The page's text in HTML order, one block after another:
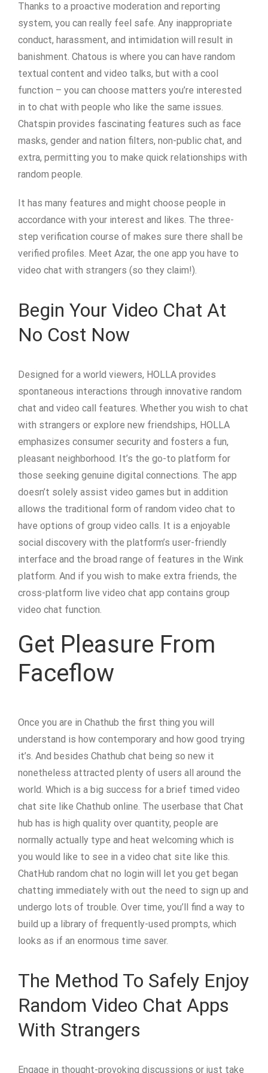
Thanks to a proactive moderation and reporting
system, you can really feel safe. Any inappropriate
conduct, harassment, and intimidation will result in
banishment. Chatous is where you can have random
textual content and video talks, but with a cool
function – you can choose matters you’re interested
in to chat with people who like the same issues.
Chatspin provides fascinating features such as face
masks, gender and nation filters, non-public chat, and
extra, permitting you to make quick relationships with
random people.
It has many features and might choose people in
accordance with your interest and likes. The three-
step verification course of makes sure there shall be
verified profiles. Meet Azar, the one app you have to
video chat with strangers (so they claim!).
Begin Your Video Chat At
No Cost Now
Designed for a world viewers, HOLLA provides
spontaneous interactions through innovative random
chat and video call features. Whether you wish to chat
with strangers or explore new friendships, HOLLA
emphasizes consumer security and fosters a fun,
pleasant neighborhood. It’s the go-to platform for
those seeking genuine digital connections. The app
doesn’t solely assist video games but in addition
allows the traditional form of random video chat to
have options of group video calls. It is a enjoyable
social discovery with the platform’s user-friendly
interface and the broad range of features in the Wink
platform. And if you wish to make extra friends, the
cross-platform live video chat app contains group
video chat function.
Get Pleasure From
Faceflow
Once you are in Chathub the first thing you will
understand is how contemporary and how good trying
it’s. And besides Chathub chat being so new it
nonetheless attracted plenty of users all around the
world. Which is a big success for a brief timed video
chat site like Chathub online. The userbase that Chat
hub has is high quality over quantity, people are
normally actually type and heat welcoming which is
you would like to see in a video chat site like this.
ChatHub random chat no login will let you get began
chatting immediately with out the need to sign up and
undergo lots of trouble. Over time, you’ll find a way to
build up a library of frequently-used prompts, which
looks as if an enormous time saver.
The Method To Safely Enjoy
Random Video Chat Apps
With Strangers
Engage in thought-provoking discussions or just take